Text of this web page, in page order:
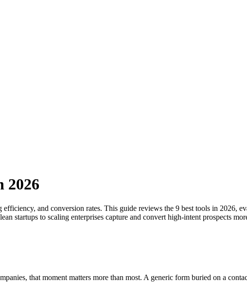
2026
and conversion rates. This guide reviews the 9 best tools in 2026,
startups to scaling enterprises capture and convert high-intent prospects
that moment matters more than most. A generic form buried on a